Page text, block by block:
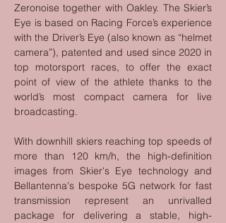
Zeronoise together with Oakley. The Skier’s
Eye is based on Racing Force’s experience
with the Driver’s Eye (also known as “helmet
camera”), patented and used since 2020 in
top motorsport races, to offer the exact
point of view of the athlete thanks to the
world’s most compact camera for live
broadcasting.
With downhill skiers reaching top speeds of
more than 120 km/h, the high-definition
images from Skier's Eye technology and
Bellantenna's bespoke 5G network for fast
transmission represent an unrivalled
package for delivering a stable, high-